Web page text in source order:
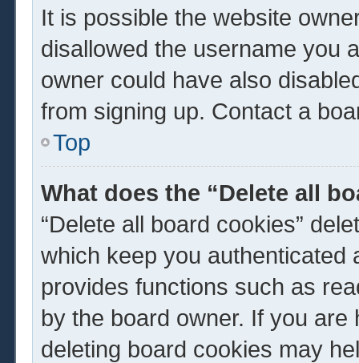
It is possible the website
disallowed the username you
owner could have also
from signing up. Contact a
Top
What does the “Delete all
“Delete all board cookies”
which keep you authenticated
provides functions such as
by the board owner. If you
deleting board cookies may